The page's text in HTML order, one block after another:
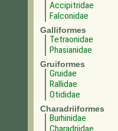
Accipitridae
Falconidae
Galliformes
Tetraonidae
Phasianidae
Gruiformes
Gruidae
Rallidae
Otididae
Charadriiformes
Burhinidae
Charadriidae